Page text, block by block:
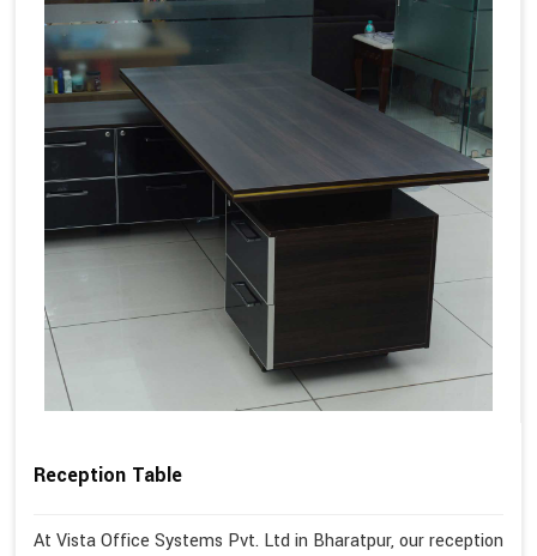
Reception Table
At Vista Office Systems Pvt. Ltd in Bharatpur, our reception